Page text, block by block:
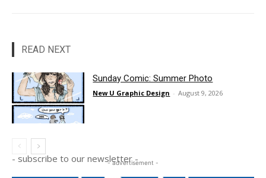
READ NEXT
Sunday Comic: Summer Photo
New U Graphic Design - August 9, 2026
- advertisement -
- subscribe to our newsletter -